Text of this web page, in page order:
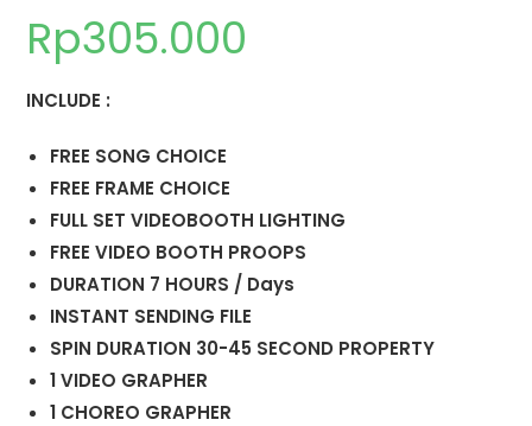
Rp305.000
INCLUDE :
FREE SONG CHOICE
FREE FRAME CHOICE
FULL SET VIDEOBOOTH LIGHTING
FREE VIDEO BOOTH PROOPS
DURATION 7 HOURS / Days
INSTANT SENDING FILE
SPIN DURATION 30-45 SECOND PROPERTY
1 VIDEO GRAPHER
1 CHOREO GRAPHER